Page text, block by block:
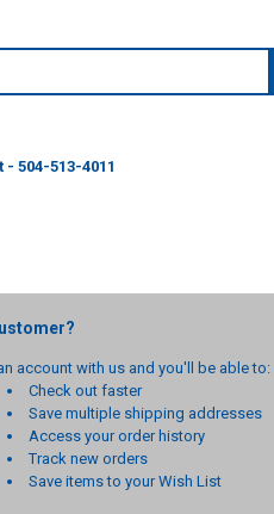
504-513-4011
account with us and you'll be able to:
Check out faster
Save multiple shipping addresses
Access your order history
Track new orders
Save items to your Wish List